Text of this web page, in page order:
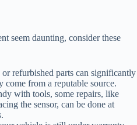
seem daunting, consider these
or refurbished parts can significantly
come from a reputable source.
with tools, some repairs, like
the sensor, can be done at